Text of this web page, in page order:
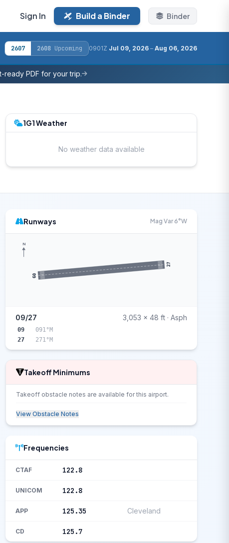
Sign In Build a Binder Binder
2607 2608 Upcoming 0901Z Jul 09, 2026 – Aug 06, 2026
ready PDF for your trip.
1G1 Weather
No weather data available
Runways Mag Var 6°W
09
27
N
09/27 3,053 x 48 ft · Asph
09
091°M
27
271°M
Takeoff Minimums
Takeoff obstacle notes are available for this airport.
View Obstacle Notes
Frequencies
CTAF 122.8
UNICOM 122.8
APP 125.35 Cleveland
CD 125.7